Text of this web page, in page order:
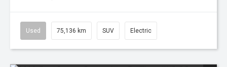
Used 75,136 km SUV Electric